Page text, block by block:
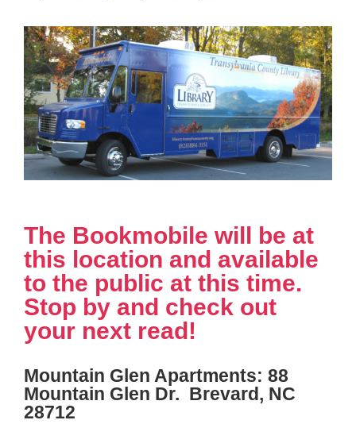
The Bookmobile will be at
this location and available
to the public at this time.
Stop by and check out
your next read!
Mountain Glen Apartments: 88
Mountain Glen Dr. Brevard, NC
28712